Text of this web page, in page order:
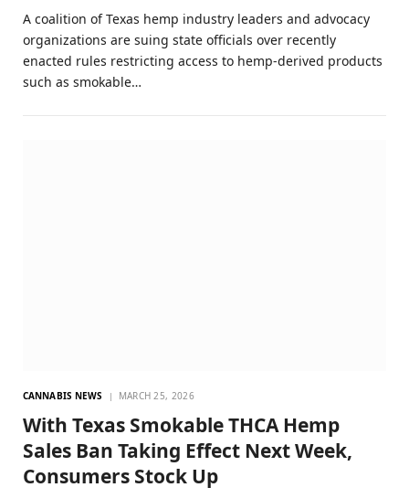
A coalition of Texas hemp industry leaders and advocacy
organizations are suing state officials over recently
enacted rules restricting access to hemp-derived products
such as smokable…
CANNABIS NEWS MARCH 25, 2026
With Texas Smokable THCA Hemp
Sales Ban Taking Effect Next Week,
Consumers Stock Up